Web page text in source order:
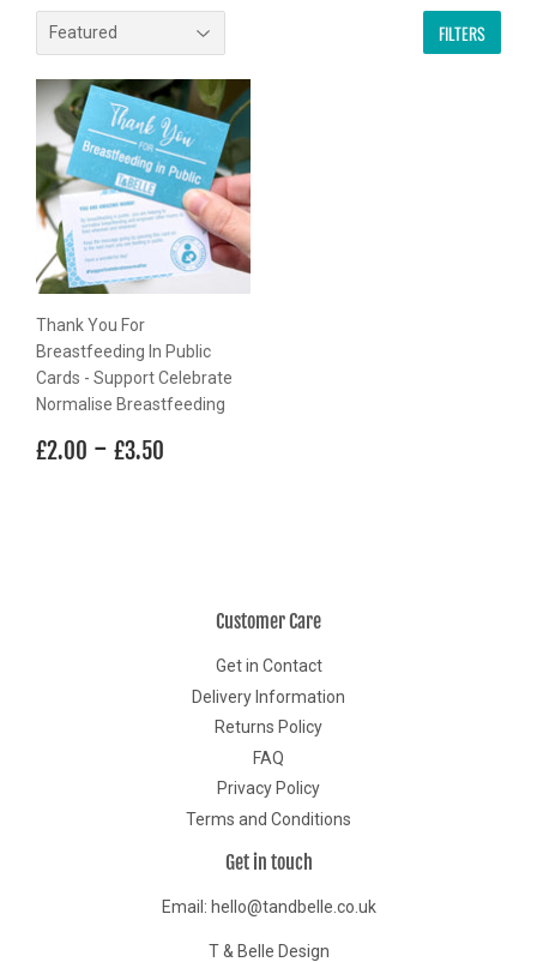
FILTERS
Thank You For
Breastfeeding In Public
Cards - Support Celebrate
Normalise Breastfeeding
Regular
£2.00 £2.00
- £3.50
Customer Care
Get in Contact
Delivery Information
Returns Policy
FAQ
Privacy Policy
Terms and Conditions
Get in touch
Email: hello@tandbelle.co.uk
T & Belle Design